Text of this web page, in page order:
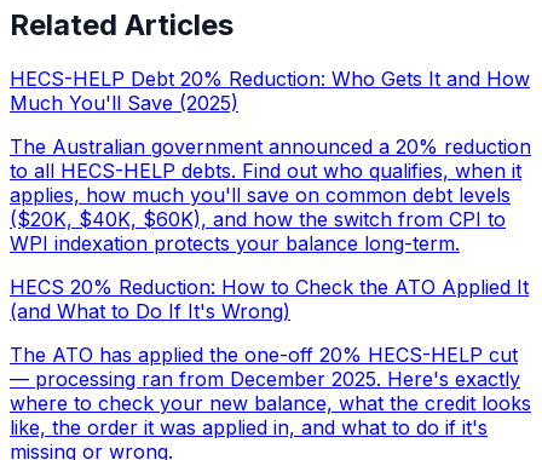
Related Articles
HECS-HELP Debt 20% Reduction: Who Gets It and How
Much You'll Save (2025)
The Australian government announced a 20% reduction
to all HECS-HELP debts. Find out who qualifies, when it
applies, how much you'll save on common debt levels
($20K, $40K, $60K), and how the switch from CPI to
WPI indexation protects your balance long-term.
HECS 20% Reduction: How to Check the ATO Applied It
(and What to Do If It's Wrong)
The ATO has applied the one-off 20% HECS-HELP cut
— processing ran from December 2025. Here's exactly
where to check your new balance, what the credit looks
like, the order it was applied in, and what to do if it's
missing or wrong.